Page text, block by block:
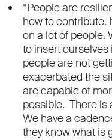
“People are
how to contribute.
on a lot of people.
to insert ourselves
people are not
exacerbated the
are capable of
possible. There is
We have a
they know what is